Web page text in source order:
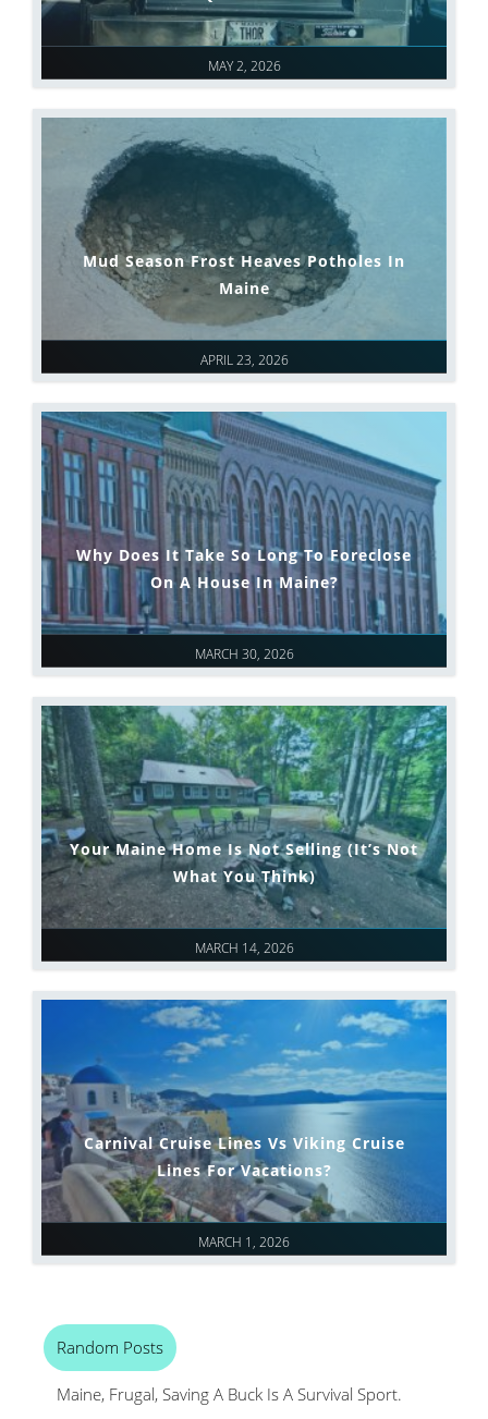
MAY 2, 2026
APRIL 23, 2026
Mud Season Frost Heaves Potholes In
Maine
MARCH 30, 2026
Why Does It Take So Long To Foreclose
On A House In Maine?
MARCH 14, 2026
Your Maine Home Is Not Selling (It’s Not
What You Think)
MARCH 1, 2026
Carnival Cruise Lines Vs Viking Cruise
Lines For Vacations?
Random Posts
Maine, Frugal, Saving A Buck Is A Survival Sport.